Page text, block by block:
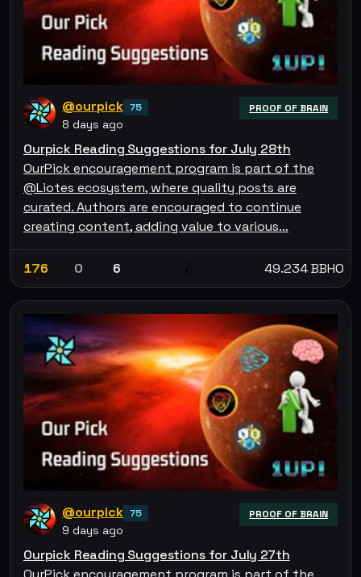
@ourpick 75
8 days ago
PROOF OF BRAIN
Ourpick Reading Suggestions for July 28th
OurPick encouragement program is part of the
@Liotes ecosystem, where quality posts are
curated. Authors are encouraged to continue
creating content, adding value to various…
176 0 6 49.234 BBHO
@ourpick 75
9 days ago
PROOF OF BRAIN
Ourpick Reading Suggestions for July 27th